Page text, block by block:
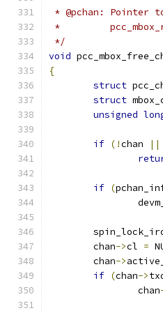
* @pchan: Pointer
*
*/
void
{
struct
struct
unsigned
if (!chan ||
if (
	chan
->cl =
	chan
->
if (chan->
		chan